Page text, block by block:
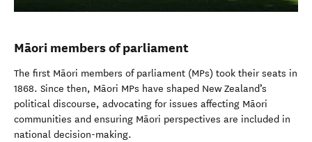
Māori members of parliament
The first Māori members of parliament (MPs) took their seats in
1868. Since then, Māori MPs have shaped New Zealand’s
political discourse, advocating for issues affecting Māori
communities and ensuring Māori perspectives are included in
national decision-making.